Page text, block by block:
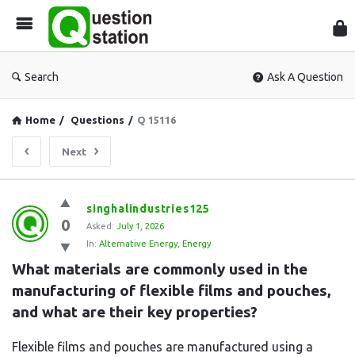
Search Ask A Question
Home / Questions / Q 15116
Next
Question
Station
Latest
Questions
0
singhalindustries125
Asked: July 1, 2026
In: Alternative Energy, Energy
What materials are commonly used in the
manufacturing of flexible films and pouches,
and what are their key properties?
Flexible films and pouches are manufactured using a